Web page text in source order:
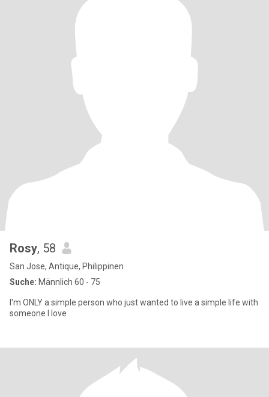
Rosy, 58
San Jose, Antique, Philippinen
Suche: Männlich 60 - 75
I'm ONLY a simple person who just wanted to live a simple life with
someone I love